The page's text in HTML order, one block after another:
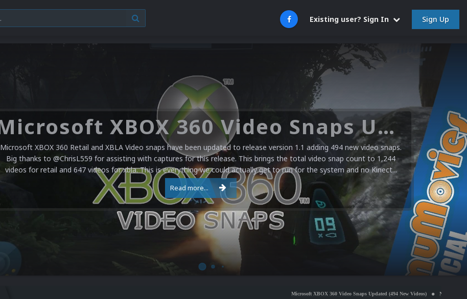
Existing user? Sign In Sign Up
Microsoft XBOX 360 Video Snaps Updated (494 New Videos)
Microsoft XBOX 360 Retail and XBLA Video snaps have been updated to release version 1.1 adding 494 new video snaps.
Big thanks to @ChrisL559 for assisting with captures for this release. This brings the total video snap count to 1,244
videos for retail and 647 videos for xbla. This is everything we could actually get to run for the system and no Kinect...
Read more...
Microsoft XBOX 360 Video Snaps Updated (494 New Videos) Nintendo NES Video Snaps